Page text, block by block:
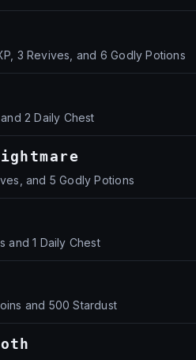
3 Revives, and 6 Godly Potions
2 Daily Chest
and 5 Godly Potions
and 1 Daily Chest
and 500 Stardust